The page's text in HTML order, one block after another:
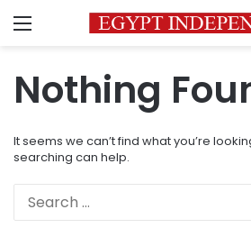
Menu
Nothing
It seems we can’t find what you’re
searching can help.